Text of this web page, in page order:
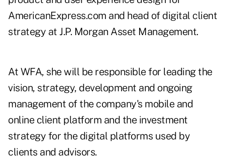
AmericanExpress.com and head of digital client
strategy at J.P. Morgan Asset Management.
At WFA, she will be responsible for leading the
vision, strategy, development and ongoing
management of the company's mobile and
online client platform and the investment
strategy for the digital platforms used by
clients and advisors.